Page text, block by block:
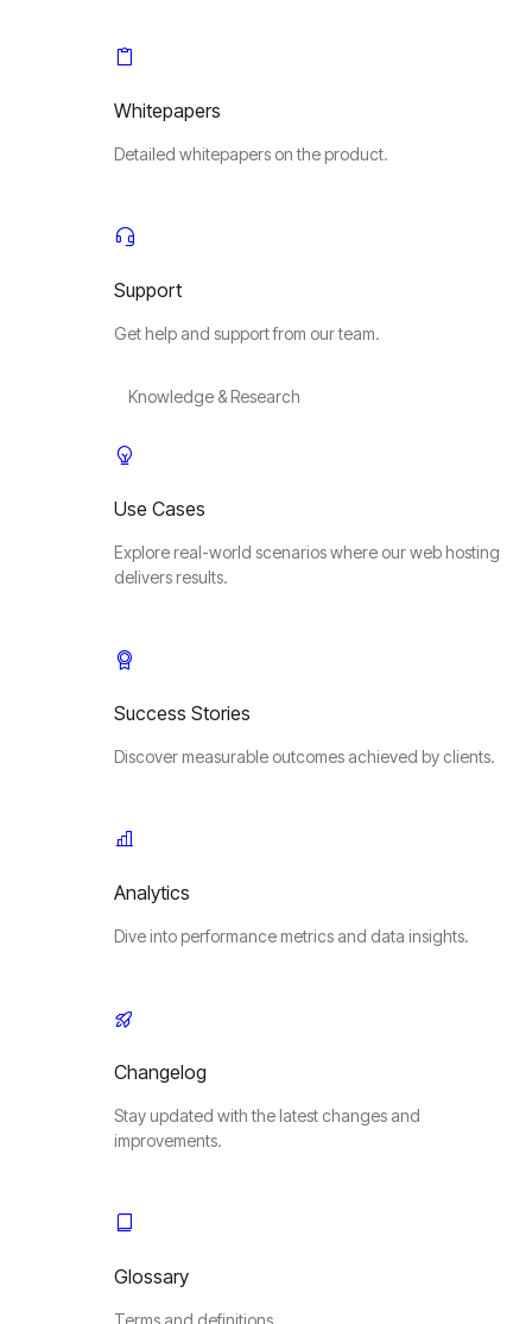
Whitepapers
Detailed whitepapers on the product.
Support
Get help and support from our team.
Knowledge & Research
Use Cases
Explore real-world scenarios where our web hosting
delivers results.
Success Stories
Discover measurable outcomes achieved by clients.
Analytics
Dive into performance metrics and data insights.
Changelog
Stay updated with the latest changes and
improvements.
Glossary
Terms and definitions.